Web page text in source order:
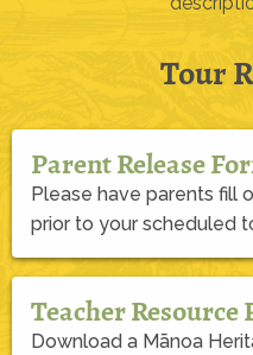
Tour
Parent Release
Please have parents fill
prior to your scheduled
Teacher Resource
Download a Mānoa